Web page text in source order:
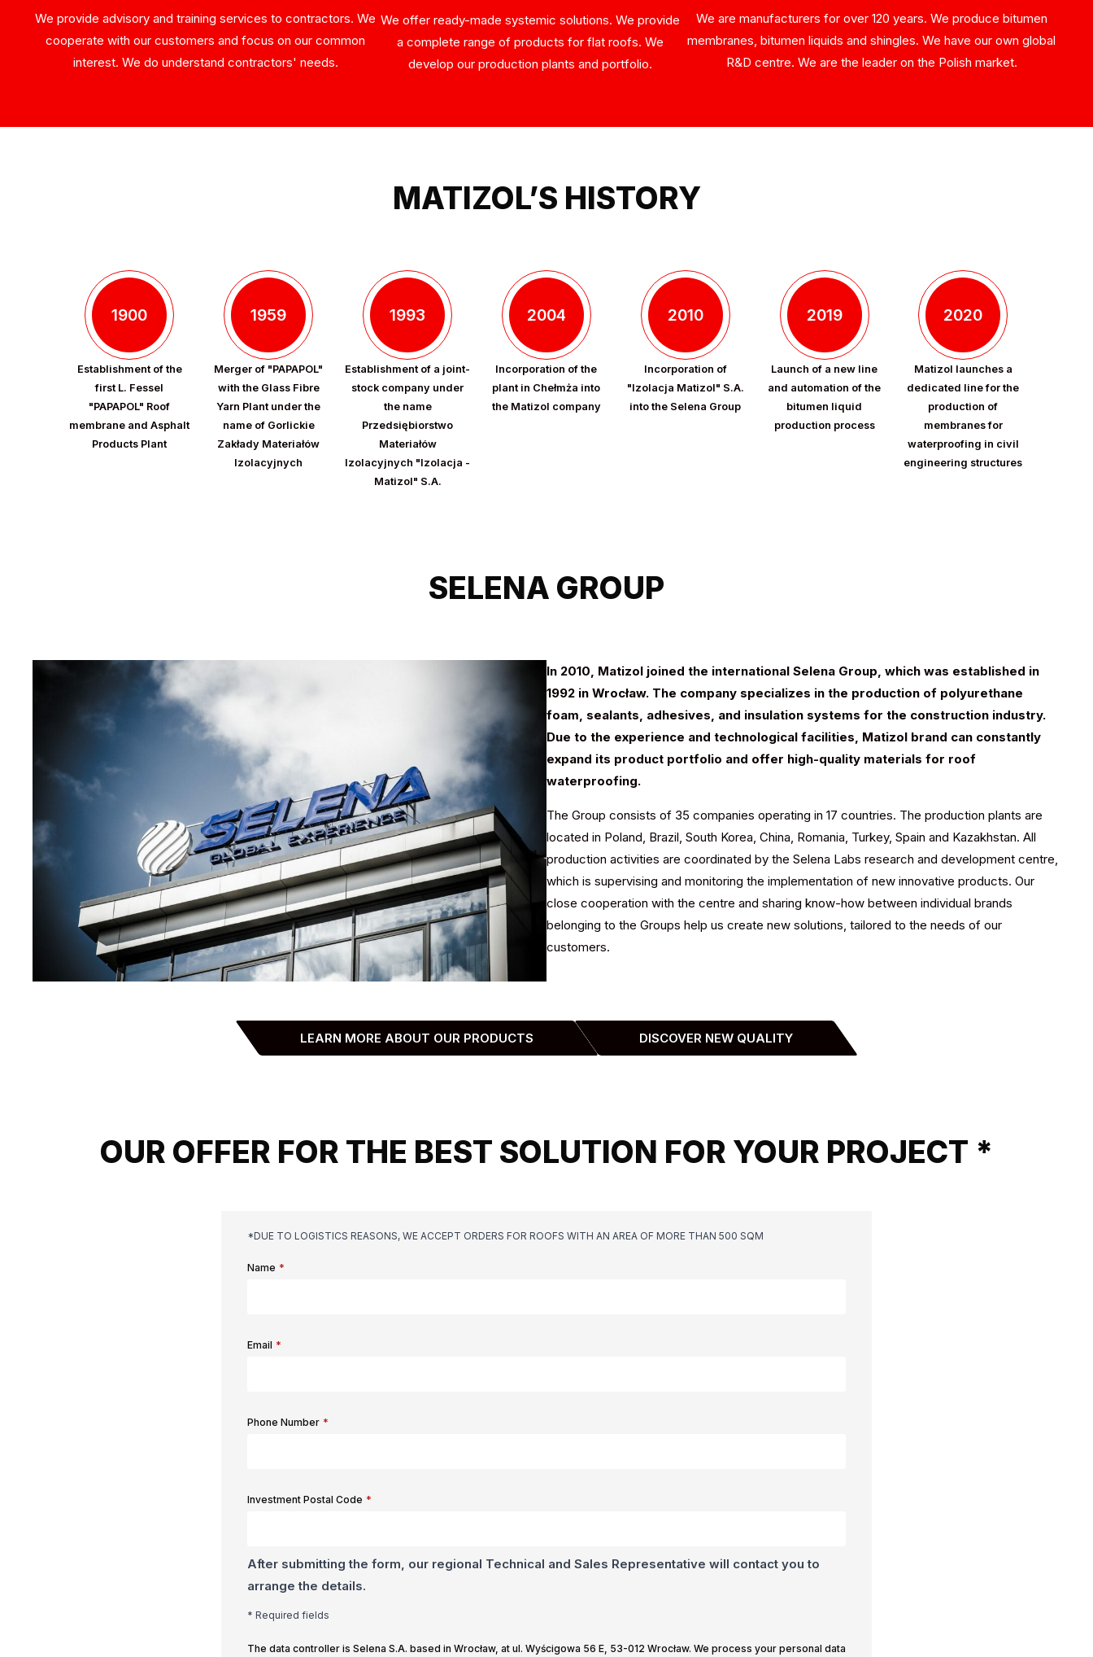
We provide advisory and training services to contractors. We
cooperate with our customers and focus on our common
interest. We do understand contractors' needs.
We offer ready-made systemic solutions. We provide
a complete range of products for flat roofs. We
develop our production plants and portfolio.
We are manufacturers for over 120 years. We produce bitumen
membranes, bitumen liquids and shingles. We have our own global
R&D centre. We are the leader on the Polish market.
MATIZOL’S HISTORY
1900
Establishment of the
first L. Fessel
"PAPAPOL" Roof
membrane and Asphalt
Products Plant
1959
Merger of "PAPAPOL"
with the Glass Fibre
Yarn Plant under the
name of Gorlickie
Zakłady Materiałów
Izolacyjnych
1993
Establishment of a joint-
stock company under
the name
Przedsiębiorstwo
Materiałów
Izolacyjnych "Izolacja -
Matizol" S.A.
2004
Incorporation of the
plant in Chełmża into
the Matizol company
2010
Incorporation of
"Izolacja Matizol" S.A.
into the Selena Group
2019
Launch of a new line
and automation of the
bitumen liquid
production process
2020
Matizol launches a
dedicated line for the
production of
membranes for
waterproofing in civil
engineering structures
SELENA GROUP
In 2010, Matizol joined the international Selena Group, which was established in
1992 in Wrocław. The company specializes in the production of polyurethane
foam, sealants, adhesives, and insulation systems for the construction industry.
Due to the experience and technological facilities, Matizol brand can constantly
expand its product portfolio and offer high-quality materials for roof
waterproofing.
The Group consists of 35 companies operating in 17 countries. The production plants are
located in Poland, Brazil, South Korea, China, Romania, Turkey, Spain and Kazakhstan. All
production activities are coordinated by the Selena Labs research and development centre,
which is supervising and monitoring the implementation of new innovative products. Our
close cooperation with the centre and sharing know-how between individual brands
belonging to the Groups help us create new solutions, tailored to the needs of our
customers.
LEARN MORE ABOUT OUR PRODUCTS DISCOVER NEW QUALITY
OUR OFFER FOR THE BEST SOLUTION FOR YOUR PROJECT *
*DUE TO LOGISTICS REASONS, WE ACCEPT ORDERS FOR ROOFS WITH AN AREA OF MORE THAN 500 SQM
Name *
Email *
Phone Number *
Investment Postal Code *
After submitting the form, our regional Technical and Sales Representative will contact you to
arrange the details.
* Required fields
The data controller is Selena S.A. based in Wrocław, at ul. Wyścigowa 56 E, 53-012 Wrocław. We process your personal data